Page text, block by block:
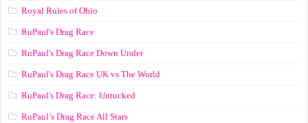
Royal Rules of Ohio
RuPaul's Drag Race
RuPaul's Drag Race Down Under
RuPaul's Drag Race UK vs The World
RuPaul's Drag Race: Untucked
RuPaul’s Drag Race All Stars